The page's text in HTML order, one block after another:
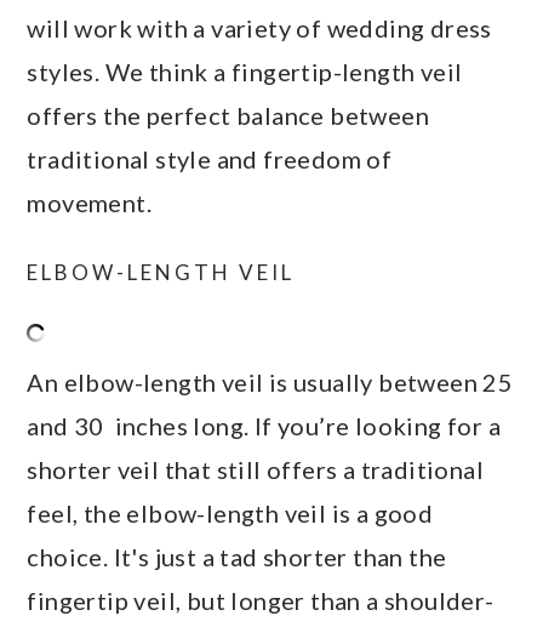
will work with a variety of wedding dress
styles. We think a fingertip-length veil
offers the perfect balance between
traditional style and freedom of
movement.
ELBOW-LENGTH VEIL
An elbow-length veil is usually between 25
and 30 inches long. If you’re looking for a
shorter veil that still offers a traditional
feel, the elbow-length veil is a good
choice. It's just a tad shorter than the
fingertip veil, but longer than a shoulder-